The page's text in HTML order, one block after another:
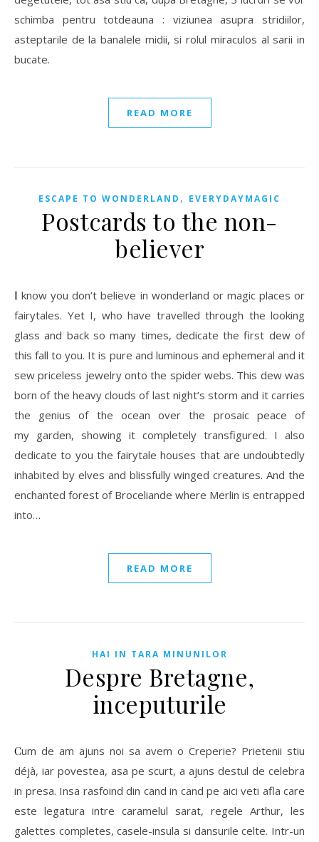
schimba pentru totdeauna : viziunea asupra stridiilor,
asteptarile de la banalele midii, si rolul miraculos al sarii in
bucate.
READ MORE
ESCAPE TO WONDERLAND , EVERYDAYMAGIC
Postcards to the non-
believer
I know you don’t believe in wonderland or magic places or
fairytales. Yet I, who have travelled through the looking
glass and back so many times, dedicate the first dew of
this fall to you. It is pure and luminous and ephemeral and it
sew priceless jewelry onto the spider webs. This dew was
born of the heavy clouds of last night’s storm and it carries
the genius of the ocean over the prosaic peace of
my garden, showing it completely transfigured. I also
dedicate to you the fairytale houses that are undoubtedly
inhabited by elves and blissfully winged creatures. And the
enchanted forest of Broceliande where Merlin is entrapped
into…
READ MORE
HAI IN TARA MINUNILOR
Despre Bretagne,
inceputurile
Cum de am ajuns noi sa avem o Creperie? Prietenii stiu
déjà, iar povestea, asa pe scurt, a ajuns destul de celebra
in presa. Insa rasfoind din cand in cand pe aici veti afla care
este legatura intre caramelul sarat, regele Arthur, les
galettes completes, casele-insula si dansurile celte. Intr-un